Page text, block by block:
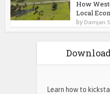
How
Local
by Damjan
Learn how to